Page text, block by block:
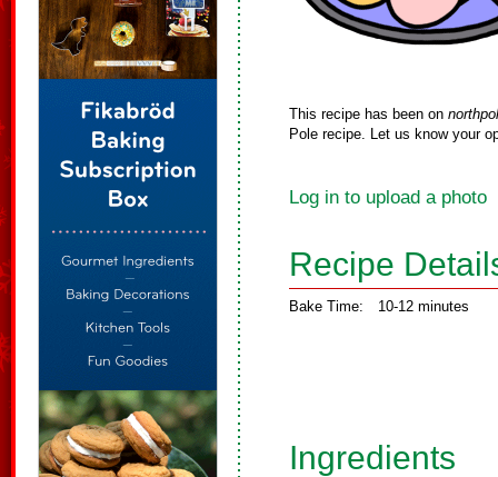
This recipe has been on
Pole recipe. Let us know your
Log in to upload a photo
Recipe
Bake Time: 10-12 minutes
Ingredients